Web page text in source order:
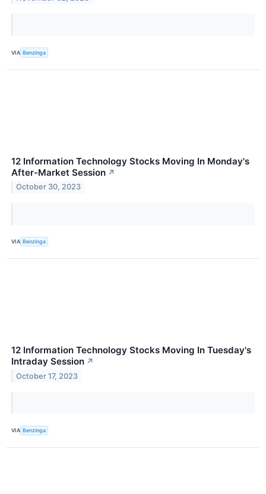
VIA Benzinga
12 Information Technology Stocks Moving In Monday's
After-Market Session ↗
October 30, 2023
VIA Benzinga
12 Information Technology Stocks Moving In Tuesday's
Intraday Session ↗
October 17, 2023
VIA Benzinga